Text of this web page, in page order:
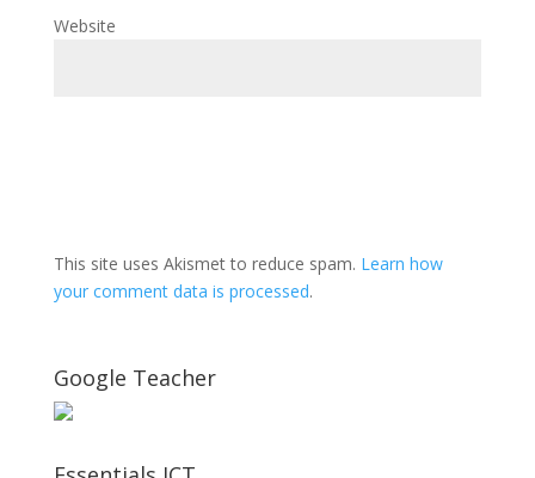
Website
This site uses Akismet to reduce spam. Learn how
your comment data is processed.
Google Teacher